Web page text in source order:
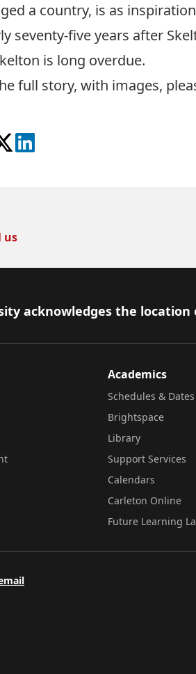
a country, is as
seventy-five years after
is long overdue.
full story, with images,
on Facebook
on X
View on LinkedIn
us
acknowledges the
Academics
Schedules & Dates
Brightspace
Library
Support Services
Calendars
Carleton Online
Future Learning